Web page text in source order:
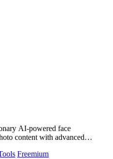
AI-powered face
content with advanced
Freemium